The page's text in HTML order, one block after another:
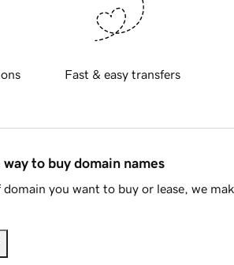
Fast & easy transfers
to buy domain names
you want to buy or lease, we